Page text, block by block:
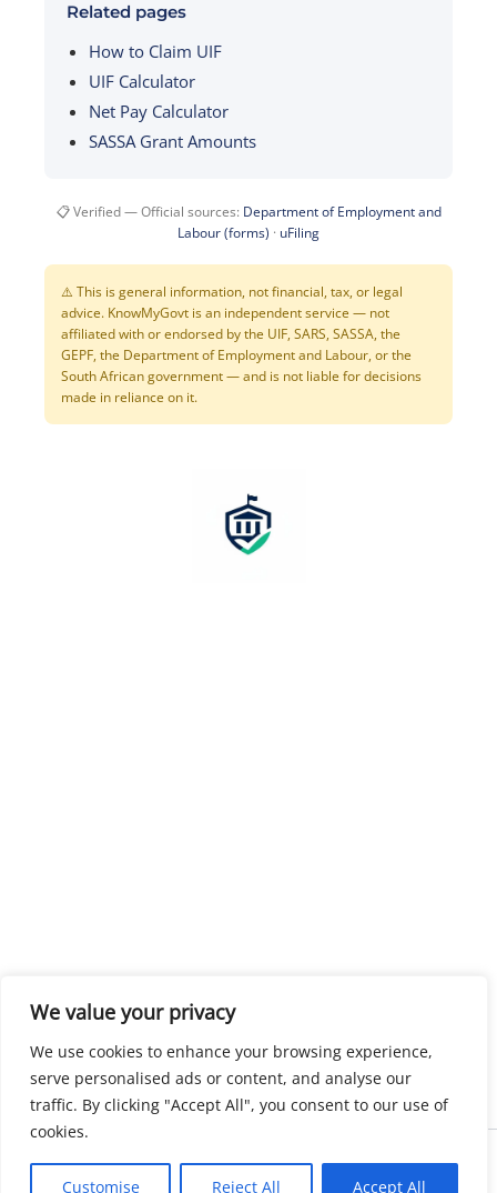
We value your privacy
We use cookies to enhance your browsing experience,
serve personalised ads or content, and analyse our
traffic. By clicking "Accept All", you consent to our use of
cookies.
Customise Reject All Accept All
Related pages
How to Claim UIF
UIF Calculator
Net Pay Calculator
SASSA Grant Amounts
📋 Verified — Official sources: Department of Employment and
Labour (forms) · uFiling
⚠️ This is general information, not financial, tax, or legal
advice. KnowMyGovt is an independent service — not
affiliated with or endorsed by the UIF, SARS, SASSA, the
GEPF, the Department of Employment and Labour, or the
South African government — and is not liable for decisions
made in reliance on it.
Copyright © 2026 KnowMyGovt. All rights reserved.